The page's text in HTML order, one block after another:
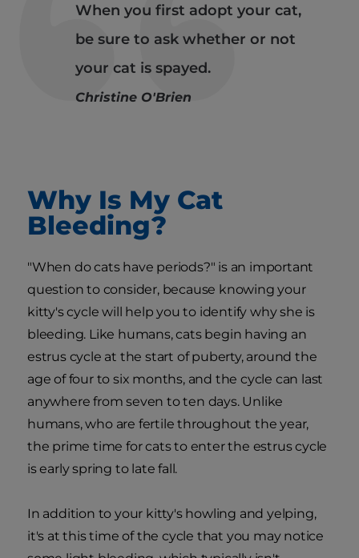
When you first adopt your cat,
be sure to ask whether or not
your cat is spayed.
Christine O'Brien
Why Is My Cat
Bleeding?
"When do cats have periods?" is an important
question to consider, because knowing your
kitty's cycle will help you to identify why she is
bleeding. Like humans, cats begin having an
estrus cycle at the start of puberty, around the
age of four to six months, and the cycle can last
anywhere from seven to ten days. Unlike
humans, who are fertile throughout the year,
the prime time for cats to enter the estrus cycle
is early spring to late fall.
In addition to your kitty's howling and yelping,
it's at this time of the cycle that you may notice